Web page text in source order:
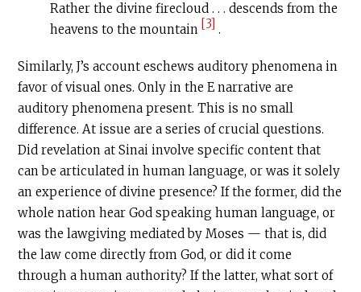
Rather the divine firecloud . . . descends from the
heavens to the mountain [3] .
Similarly, J’s account eschews auditory phenomena in
favor of visual ones. Only in the E narrative are
auditory phenomena present. This is no small
difference. At issue are a series of crucial questions.
Did revelation at Sinai involve specific content that
can be articulated in human language, or was it solely
an experience of divine presence? If the former, did the
whole nation hear God speaking human language, or
was the lawgiving mediated by Moses — that is, did
the law come directly from God, or did it come
through a human authority? If the latter, what sort of